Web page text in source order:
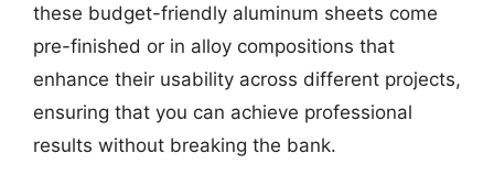
these budget-friendly aluminum sheets come
pre-finished or in alloy compositions that
enhance their usability across different projects,
ensuring that you can achieve professional
results without breaking the bank.